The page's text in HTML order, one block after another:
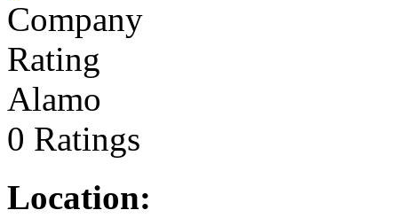
Alamo
0 Ratings
Location: